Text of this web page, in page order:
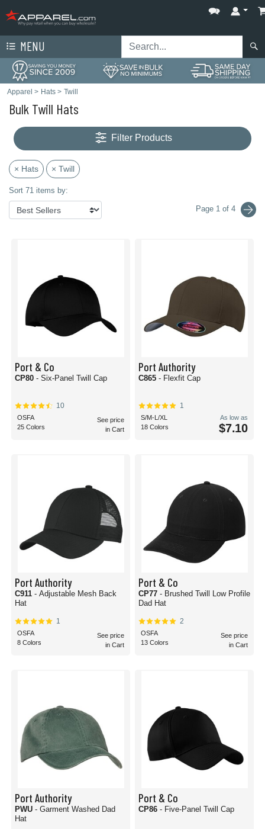
MENU
Apparel > Hats > Twill
Bulk Twill Hats
Filter Products
× Hats × Twill
Sort 71 items by:
Page 1 of 4
Port & Co
CP80 - Six-Panel Twill Cap
10
OSFA
25 Colors
See price
in Cart
Port Authority
C865 - Flexfit Cap
1
S/M-L/XL
18 Colors
As low as
$7.10
Port Authority
C911 - Adjustable Mesh Back
Hat
1
OSFA
8 Colors
See price
in Cart
Port & Co
CP77 - Brushed Twill Low Profile
Dad Hat
2
OSFA
13 Colors
See price
in Cart
Port Authority
PWU - Garment Washed Dad
Hat
Port & Co
CP86 - Five-Panel Twill Cap